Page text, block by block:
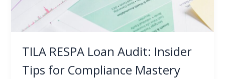
TILA RESPA Loan Audit: Insider
Tips for Compliance Mastery